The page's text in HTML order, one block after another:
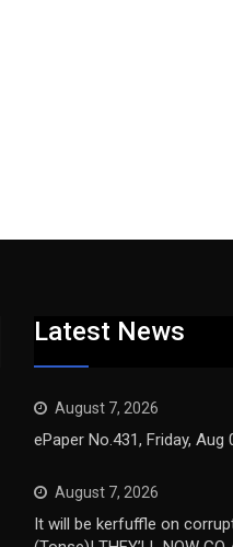
Latest News
August 7, 2026
ePaper No.431, Friday, Aug
August 7, 2026
It will be kerfuffle on